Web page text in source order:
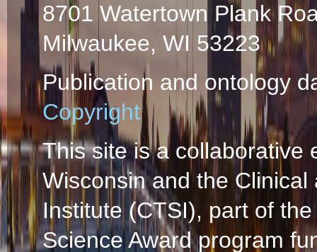
8701 Watertown Plank
Milwaukee, WI 53223
Publication and ontology
Copyright
This site is a collaborative
Wisconsin and the
Institute (CTSI), part of
Science Award program